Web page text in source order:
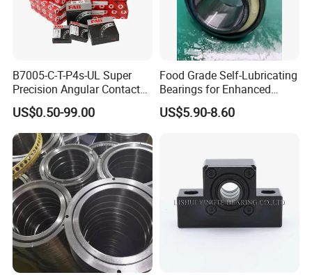
B7005-C-T-P4s-UL Super
Precision Angular Contact
Ball Bearing Spindle Bearing
SKF FAG NSK NTN IKO INA
Machine Tool Spindle
Bearings Ceramic Ball
Bearings
US$0.50-99.00
Food Grade Self-Lubricating
Bearings for Enhanced
Operational Longevity
US$5.90-8.60